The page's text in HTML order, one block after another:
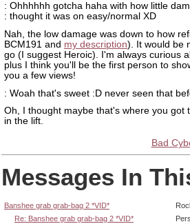
: Ohhhhhh gotcha haha with how little
: thought it was on easy/normal XD
Nah, the low damage was down to how
BCM191 and my description). It would be
go (I suggest Heroic). I'm always curious
plus I think you'll be the first person to
you a few views!
: Woah that's sweet :D never seen that
Oh, I thought maybe that's where you got
in the lift.
Bad
Messages In
Banshee grab grab-bag 2 *VID*
Re: Banshee grab grab-bag 2 *VID*